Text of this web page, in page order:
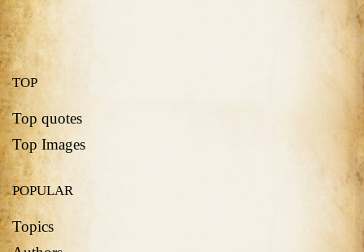
TOP
Top quotes
Top Images
POPULAR
Topics